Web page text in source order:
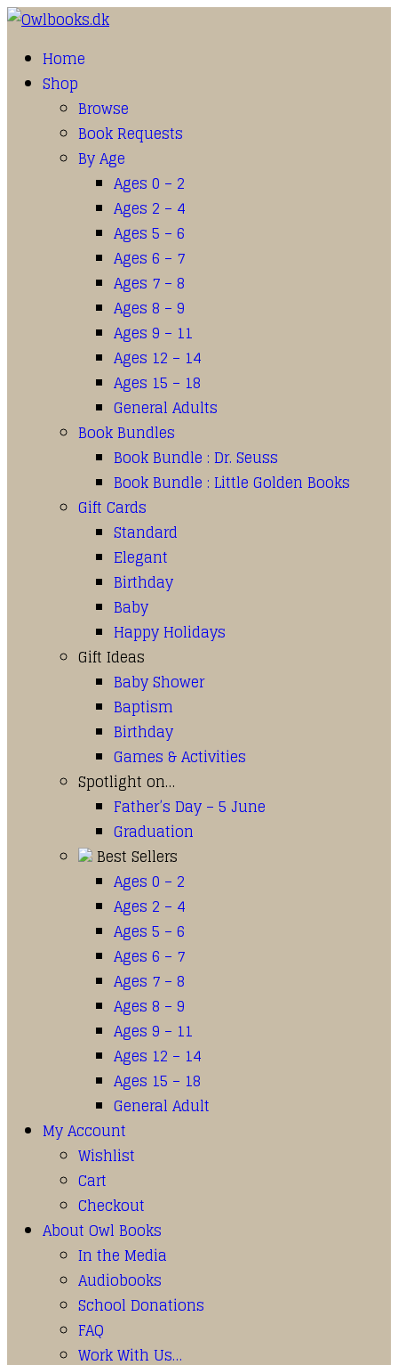
Home
Shop
Browse
Book Requests
By Age
Ages 0 – 2
Ages 2 – 4
Ages 5 – 6
Ages 6 – 7
Ages 7 – 8
Ages 8 – 9
Ages 9 – 11
Ages 12 – 14
Ages 15 – 18
General Adults
Book Bundles
Book Bundle : Dr. Seuss
Book Bundle : Little Golden Books
Gift Cards
Standard
Elegant
Birthday
Baby
Happy Holidays
Gift Ideas
Baby Shower
Baptism
Birthday
Games & Activities
Spotlight on…
Father’s Day – 5 June
Graduation
Best Sellers
Ages 0 – 2
Ages 2 – 4
Ages 5 – 6
Ages 6 – 7
Ages 7 – 8
Ages 8 – 9
Ages 9 – 11
Ages 12 – 14
Ages 15 – 18
General Adult
My Account
Wishlist
Cart
Checkout
About Owl Books
In the Media
Audiobooks
School Donations
FAQ
Work With Us…